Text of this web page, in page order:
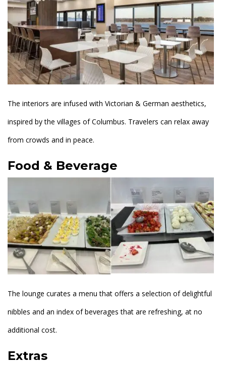
The interiors are infused with Victorian & German aesthetics,
inspired by the villages of Columbus. Travelers can relax away
from crowds and in peace.
Food & Beverage
The lounge curates a menu that offers a selection of delightful
nibbles and an index of beverages that are refreshing, at no
additional cost.
Extras